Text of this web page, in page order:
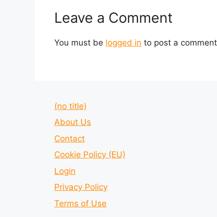
Leave a Comment
You must be logged in to post a
(no title)
About Us
Contact
Cookie Policy (EU)
Login
Privacy Policy
Terms of Use